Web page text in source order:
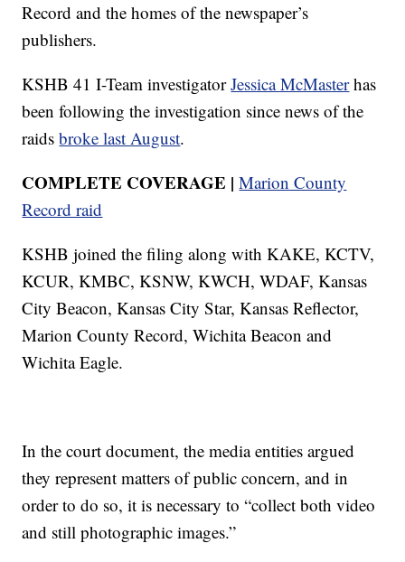
Record and the homes of the newspaper’s
publishers.
KSHB 41 I-Team investigatorJessica McMasterhas
been following the investigation since news of the
raidsbroke last August.
COMPLETE COVERAGE | Marion County
Record raid
KSHB joined the filing along with KAKE, KCTV,
KCUR, KMBC, KSNW, KWCH, WDAF, Kansas
City Beacon, Kansas City Star, Kansas Reflector,
Marion County Record, Wichita Beacon and
Wichita Eagle.
In the court document, the media entities argued
they represent matters of public concern, and in
order to do so, it is necessary to “collect both video
and still photographic images.”